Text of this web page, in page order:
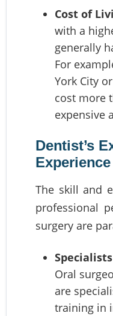
Cost of
with a
generally
For
York City
cost more
expensive
Dentist’s
Experience
The skill and
professional
surgery are
Oral
are
training in